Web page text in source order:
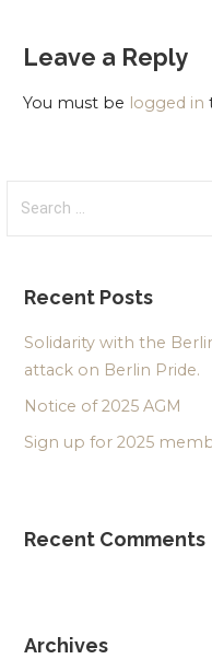
Leave a Reply
You must be logged in
Recent Posts
Solidarity with the
attack on Berlin Pride.
Notice of 2025 AGM
Sign up for 2025
Recent Comments
Archives